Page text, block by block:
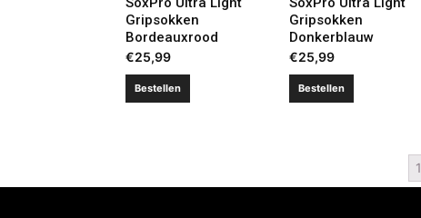
Gripsokken
Bordeauxrood
€25,99
Bestellen
Gripsokken
Donkerblauw
€25,99
Bestellen
1